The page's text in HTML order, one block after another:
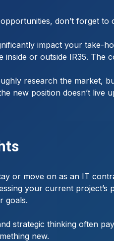
don’t forget to
impact your take-
inside or outside IR35.
research the market,
new position doesn’t live
or move on as an IT
your current
goals.
strategic thinking often
new.